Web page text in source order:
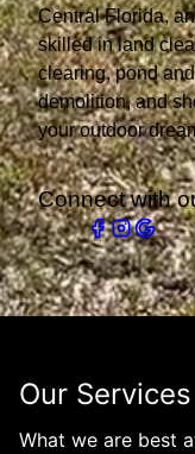
Central Florida,
skilled in land
clearing, pond
demolition, and
your outdoor
Connect with
Our Services
What we are best